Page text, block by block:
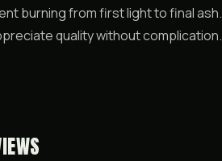
burning from first light to final
quality without complication.